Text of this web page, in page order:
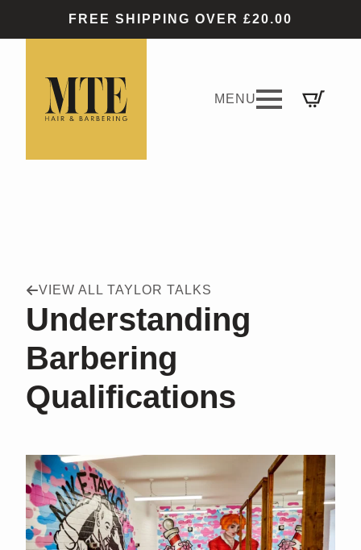
FREE SHIPPING OVER £20.00
VIEW ALL TAYLOR TALKS
Understanding
Barbering
Qualifications